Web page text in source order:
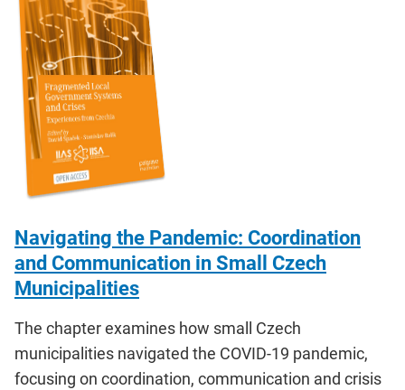
Navigating the Pandemic: Coordination
and Communication in Small Czech
Municipalities
The chapter examines how small Czech
municipalities navigated the COVID-19 pandemic,
focusing on coordination, communication and crisis